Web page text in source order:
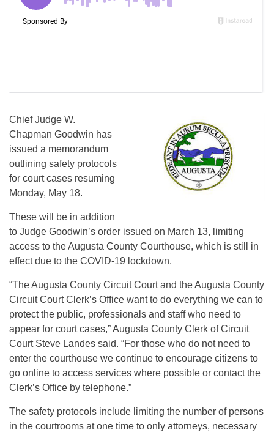
Chief Judge W.
Chapman Goodwin has
issued a memorandum
outlining safety protocols
for court cases resuming
Monday, May 18.
These will be in addition
to Judge Goodwin’s order issued on March 13, limiting
access to the Augusta County Courthouse, which is still in
effect due to the COVID-19 lockdown.
“The Augusta County Circuit Court and the Augusta County
Circuit Court Clerk’s Office want to do everything we can to
protect the public, professionals and staff who need to
appear for court cases,” Augusta County Clerk of Circuit
Court Steve Landes said. “For those who do not need to
enter the courthouse we continue to encourage citizens to
go online to access services where possible or contact the
Clerk’s Office by telephone.”
The safety protocols include limiting the number of persons
in the courtrooms at one time to only attorneys, necessary